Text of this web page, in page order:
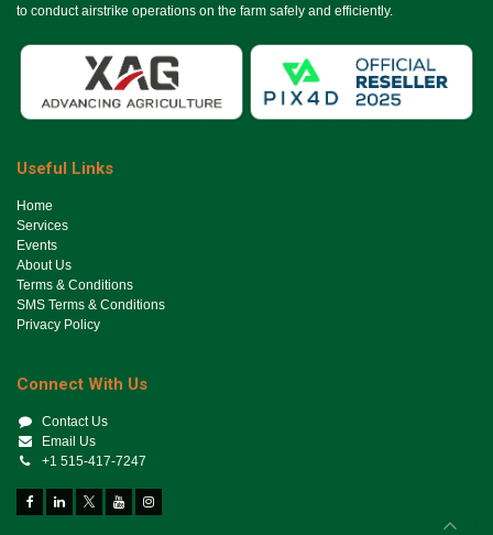
to conduct airstrike operations on the farm safely and efficiently.
Useful Links
Ho​me
Services
Events
About Us
Terms & Conditions
SMS Terms & Conditions
Privacy Policy
Connect With Us
Contact Us
Email Us
+1 515-417-7247